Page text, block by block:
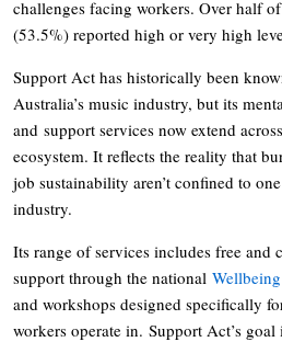
challenges facing workers. Over half
(53.5%) reported high or very high
Support Act has historically been
Australia’s music industry, but its
and support services now extend
ecosystem. It reflects the reality that
job sustainability aren’t confined to
industry.
Its range of services includes free and
support through the national
and workshops designed specifically
workers operate in. Support Act’s